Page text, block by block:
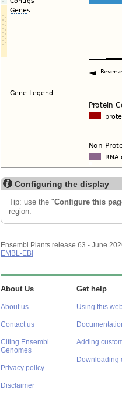
Configuring the display
Tip: use the "Configure this
region.
Ensembl Plants release 63 - June
EMBL-EBI
About Us
About us
Contact us
Citing Ensembl
Genomes
Privacy policy
Disclaimer
Get help
Using this
Adding
Downloading